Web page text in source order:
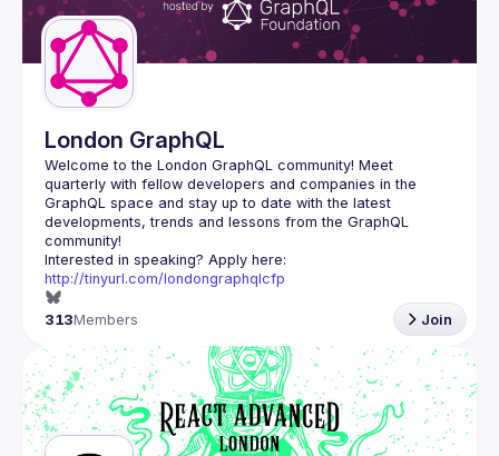
London GraphQL
Welcome to the London GraphQL community! Meet
quarterly with fellow developers and companies in the
GraphQL space and stay up to date with the latest
developments, trends and lessons from the GraphQL
http://tinyurl.com/londongraphqlcfp
313Members Join